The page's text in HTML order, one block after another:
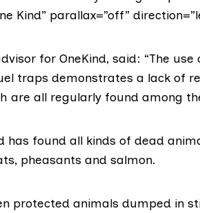
Kind” parallax=”off”
for OneKind, said: “The
traps demonstrates a lack of
are all regularly found among
has found all kinds of dead
pheasants and salmon.
protected animals dumped in